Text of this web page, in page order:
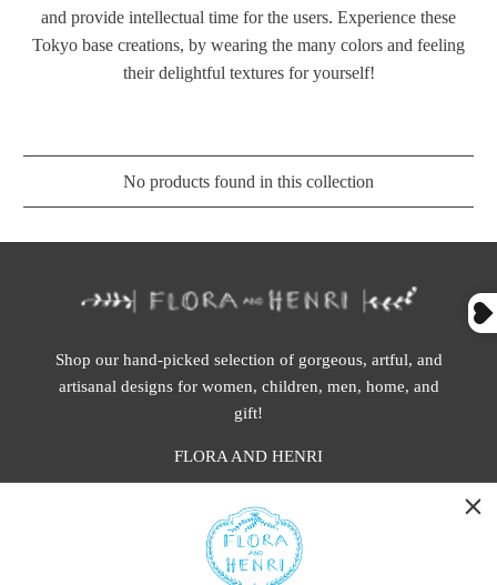
and provide intellectual time for the users. Experience these
Tokyo base creations, by wearing the many colors and feeling
their delightful textures for yourself!
No products found in this collection
Shop our hand-picked selection of gorgeous, artful, and
artisanal designs for women, children, men, home, and
gift!
FLORA AND HENRI
401 1st Ave South, Seattle WA 98104